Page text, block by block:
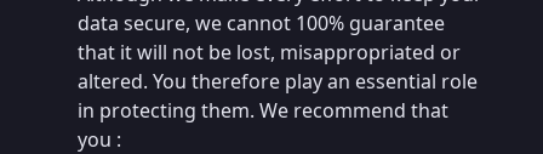
data secure, we cannot 100% guarantee
that it will not be lost, misappropriated or
altered. You therefore play an essential role
in protecting them. We recommend that
you :